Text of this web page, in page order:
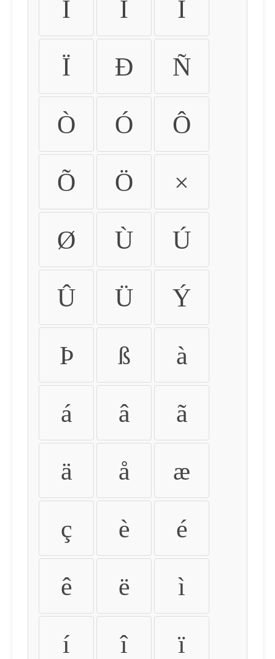
Ì Í Î
Ï Ð Ñ
Ò Ó Ô
Õ Ö ×
Ø Ù Ú
Û Ü Ý
Þ ß à
á â ã
ä å æ
ç è é
ê ë ì
í î ï